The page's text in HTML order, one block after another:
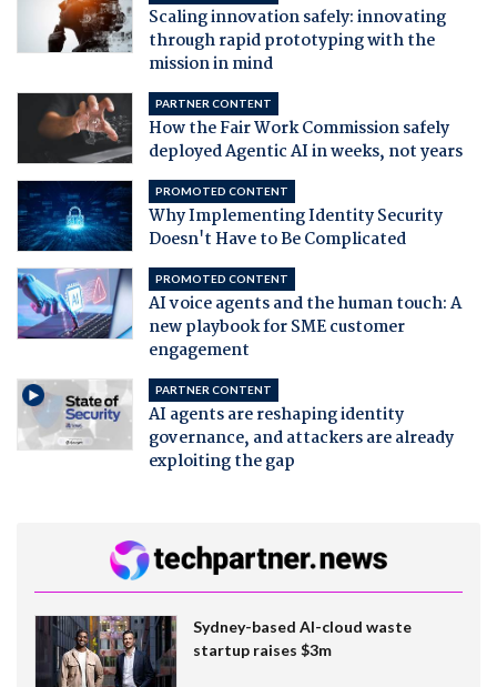
Scaling innovation safely: innovating
through rapid prototyping with the
mission in mind
PARTNER CONTENT
How the Fair Work Commission safely
deployed Agentic AI in weeks, not years
PROMOTED CONTENT
Why Implementing Identity Security
Doesn't Have to Be Complicated
PROMOTED CONTENT
AI voice agents and the human touch: A
new playbook for SME customer
engagement
PARTNER CONTENT
AI agents are reshaping identity
governance, and attackers are already
exploiting the gap
Sydney-based AI-cloud waste
startup raises $3m